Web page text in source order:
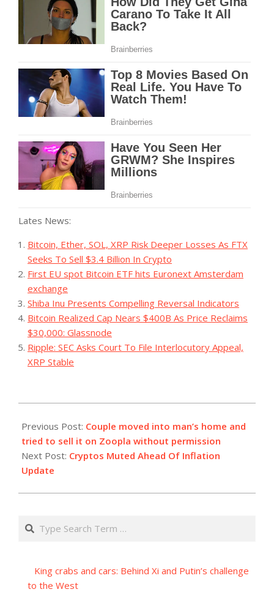
Lates News:
Bitcoin, Ether, SOL, XRP Risk Deeper Losses As FTX
Seeks To Sell $3.4 Billion In Crypto
First EU spot Bitcoin ETF hits Euronext Amsterdam
exchange
Shiba Inu Presents Compelling Reversal Indicators
Bitcoin Realized Cap Nears $400B As Price Reclaims
$30,000: Glassnode
Ripple: SEC Asks Court To File Interlocutory Appeal,
XRP Stable
09-
13
Previous Post: Couple moved into man’s home and
tried to sell it on Zoopla without permission
Next Post: Cryptos Muted Ahead Of Inflation
Update
Search
King crabs and cars: Behind Xi and Putin’s challenge
to the West